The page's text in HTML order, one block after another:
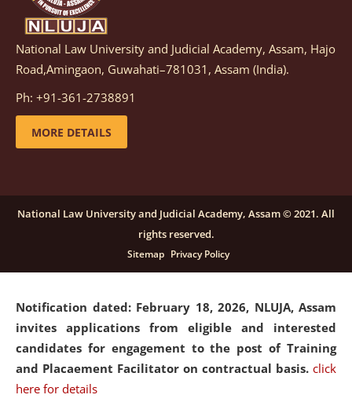
Notification dated: March 05, 2026, Notification
inviting quotations for selection of vendors for
supply of Sports Goods and Equipments.
details
candidates for engagement on a purely contractual
basis under "Project Ability Empowerment" at NLUJA,
click here for details
Notification dated: February 18, 2026, NLUJA, Assam
invites applications from eligible and interested
candidates for engagement to the post of Training
and Placaement Facilitator on contractual basis. click
here for details
National Law University and Judicial Academy, Assam, Hajo
Road,Amingaon, Guwahati–781031, Assam (India).
Ph: +91-361-2738891
MORE DETAILS
National Law University and Judicial Academy, Assam © 2021. All
rights reserved.
Sitemap Privacy Policy